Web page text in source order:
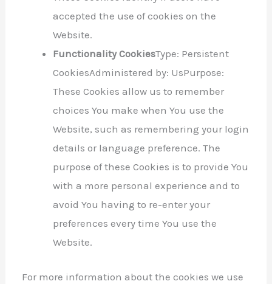
accepted the use of cookies on the
Website.
Functionality CookiesType: Persistent
CookiesAdministered by: UsPurpose:
These Cookies allow us to remember
choices You make when You use the
Website, such as remembering your login
details or language preference. The
purpose of these Cookies is to provide You
with a more personal experience and to
avoid You having to re-enter your
preferences every time You use the
Website.
For more information about the cookies we use